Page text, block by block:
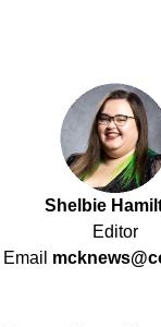
Shelbie
Editor
Email